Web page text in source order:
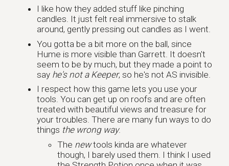
I like how they added stuff like pinching
candles. It just felt real immersive to stalk
around, gently pressing out candles as I went.
You gotta be a bit more on the ball, since
Hume is more visible than Garrett. It doesn't
seem to be by much, but they made a point to
say he's not a Keeper, so he's not AS invisible.
I respect how this game lets you use your
tools. You can get up on roofs and are often
treated with beautiful views and treasure for
your troubles. There are many fun ways to do
things the wrong way.
The newtools kinda are whatever
though, I barely used them. I think I used